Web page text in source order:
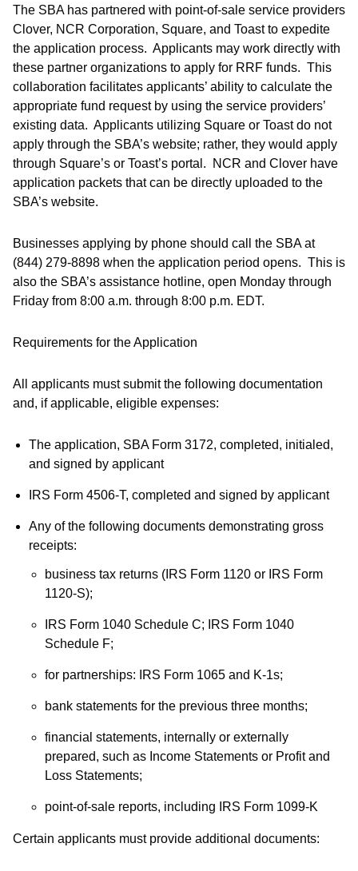
The SBA has partnered with point-of-sale service providers
Clover, NCR Corporation, Square, and Toast to expedite
the application process. Applicants may work directly with
these partner organizations to apply for RRF funds. This
collaboration facilitates applicants’ ability to calculate the
appropriate fund request by using the service providers’
existing data. Applicants utilizing Square or Toast do not
apply through the SBA’s website; rather, they would apply
through Square’s or Toast’s portal. NCR and Clover have
application packets that can be directly uploaded to the
SBA’s website.
Businesses applying by phone should call the SBA at
(844) 279-8898 when the application period opens. This is
also the SBA’s assistance hotline, open Monday through
Friday from 8:00 a.m. through 8:00 p.m. EDT.
Requirements for the Application
All applicants must submit the following documentation
and, if applicable, eligible expenses:
The application, SBA Form 3172, completed, initialed,
and signed by applicant
IRS Form 4506-T, completed and signed by applicant
Any of the following documents demonstrating gross
receipts:
business tax returns (IRS Form 1120 or IRS Form
1120-S);
IRS Form 1040 Schedule C; IRS Form 1040
Schedule F;
for partnerships: IRS Form 1065 and K-1s;
bank statements for the previous three months;
financial statements, internally or externally
prepared, such as Income Statements or Profit and
Loss Statements;
point-of-sale reports, including IRS Form 1099-K
Certain applicants must provide additional documents: